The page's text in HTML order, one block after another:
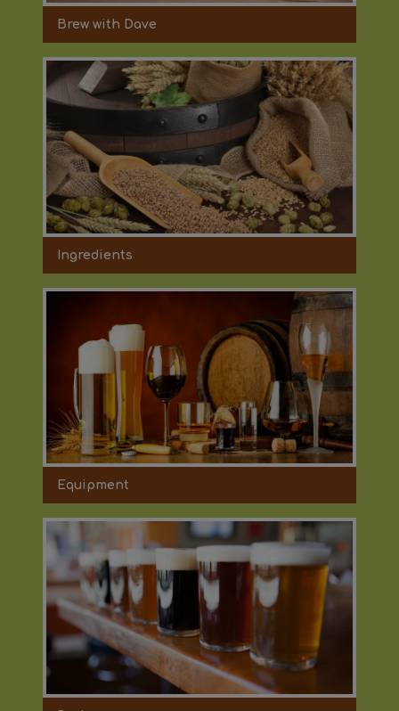
Brew with Dave
Ingredients
Equipment